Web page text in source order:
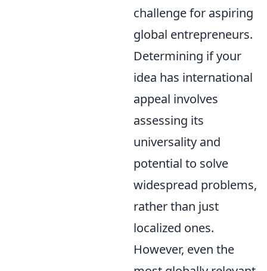
challenge for aspiring
global entrepreneurs.
Determining if your
idea has international
appeal involves
assessing its
universality and
potential to solve
widespread problems,
rather than just
localized ones.
However, even the